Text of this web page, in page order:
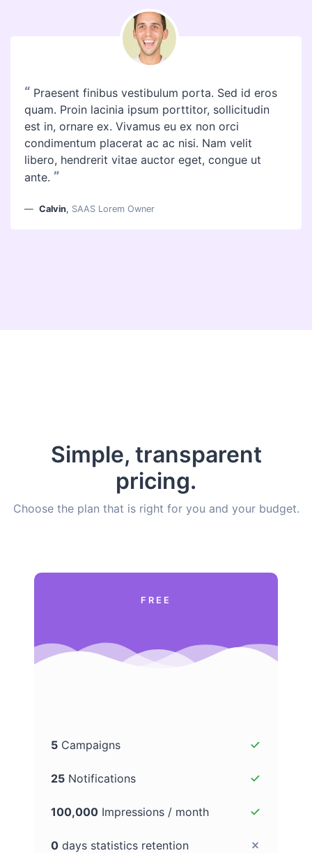
“ Praesent finibus vestibulum porta. Sed id eros
quam. Proin lacinia ipsum porttitor, sollicitudin
est in, ornare ex. Vivamus eu ex non orci
condimentum placerat ac ac nisi. Nam velit
libero, hendrerit vitae auctor eget, congue ut
ante. ”
Calvin, SAAS Lorem Owner
Simple, transparent
pricing.
Choose the plan that is right for you and your budget.
FREE
5 Campaigns
25 Notifications
100,000 Impressions / month
0 days statistics retention